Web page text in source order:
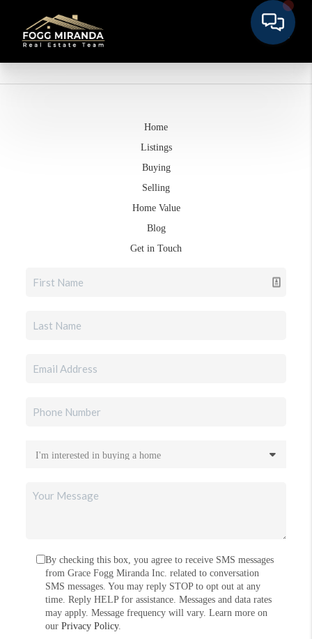
Home
Listings
Buying
Selling
Home Value
Blog
Get in Touch
By checking this box, you agree to receive SMS messages
from Grace Fogg Miranda Inc. related to conversation
SMS messages. You may reply STOP to opt out at any
time. Reply HELP for assistance. Messages and data rates
may apply. Message frequency will vary. Learn more on
ourPrivacy Policy.